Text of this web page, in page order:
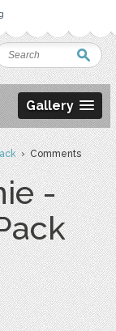
Gallery
› Comments
-